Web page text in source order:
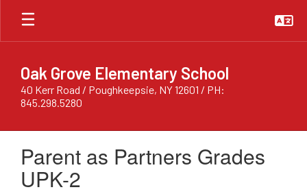
Skip
main
Oak Grove Elementary School
40 Kerr Road / Poughkeepsie, NY 12601 / PH:
845.298.5280
Parent as Partners Grades
UPK-2